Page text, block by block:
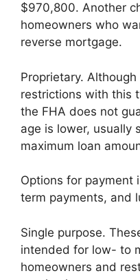
$970,800. Another
homeowners who
reverse mortgage.
Proprietary.
restrictions with this
the FHA does not
age is lower, usually
maximum loan
Options for payment
term payments, and
Single purpose.
intended for low- to
homeowners and